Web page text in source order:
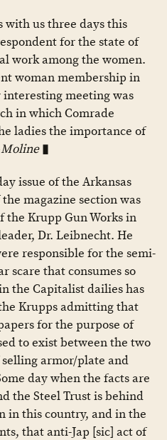
with us three days this
for the state of
work among the women.
woman membership in
interesting meeting was
in which Comrade
ladies the importance of
Moline▮
issue of the Arkansas
magazine section was
the Krupp Gun Works in
Dr. Leibnecht. He
responsible for the semi-
scare that consumes so
the Capitalist dailies has
Krupps admitting that
for the purpose of
to exist between the two
armor/plate and
day when the facts are
the Steel Trust is behind
in this country, and in the
that anti-Jap [sic] act of